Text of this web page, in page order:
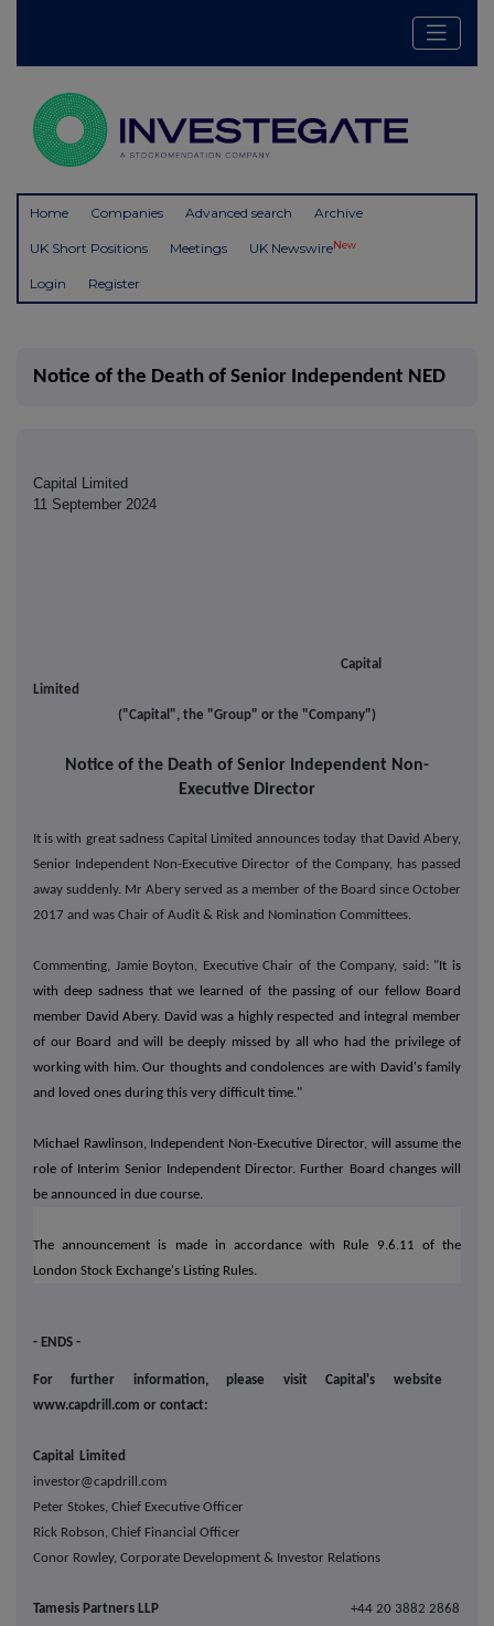
Home Companies Advanced search Archive
UK Short Positions Meetings UK NewswireNew
Login Register
Notice of the Death of Senior Independent NED
Capital Limited
11 September 2024
Capital
Limited
("Capital", the "Group" or the "Company")
Notice of the Death of Senior Independent Non-
Executive Director
It is with great sadness Capital Limited announces today that David Abery,
Senior Independent Non-Executive Director of the Company, has passed
away suddenly. Mr Abery served as a member of the Board since October
2017 and was Chair of Audit & Risk and Nomination Committees.
Commenting, Jamie Boyton, Executive Chair of the Company, said: " It is
with deep sadness that we learned of the passing of our fellow Board
member David Abery. David was a highly respected and integral member
of our Board and will be deeply missed by all who had the privilege of
working with him. Our thoughts and condolences are with David's family
and loved ones during this very difficult time."
Michael Rawlinson, Independent Non-Executive Director, will assume the
role of Interim Senior Independent Director. Further Board changes will
be announced in due course.
The announcement is made in accordance with Rule 9.6.11 of the
London Stock Exchange's Listing Rules.
- ENDS -
For further information, please visit Capital's website
www.capdrill.com or contact:
Capital Limited
investor@capdrill.com
Peter Stokes, Chief Executive Officer
Rick Robson, Chief Financial Officer
Conor Rowley, Corporate Development & Investor Relations
Tamesis Partners LLP
+44 20 3882 2868